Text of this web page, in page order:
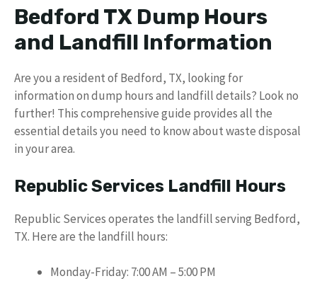
Bedford TX Dump Hours
and Landfill Information
Are you a resident of Bedford, TX, looking for
information on dump hours and landfill details? Look no
further! This comprehensive guide provides all the
essential details you need to know about waste disposal
in your area.
Republic Services Landfill Hours
Republic Services operates the landfill serving Bedford,
TX. Here are the landfill hours:
Monday-Friday: 7:00 AM – 5:00 PM